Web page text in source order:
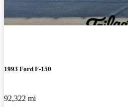
1993 Ford F-150
92,322 mi